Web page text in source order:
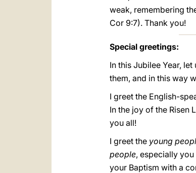
weak, remembering
Cor 9:7). Thank you!
Special greetings:
In this Jubilee Year,
them, and in this way
I greet the English-
In the joy of the Risen
you all!
I greet the young
people, especially
your Baptism with a